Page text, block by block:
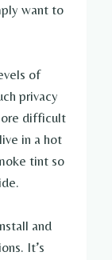
want to
of
privacy
difficult
in a hot
tint so
and
It’s